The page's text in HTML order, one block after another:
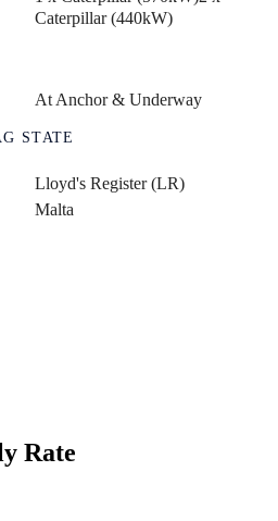
Caterpillar (440kW)
At Anchor & Underway
STATE
Lloyd's Register (LR)
Malta
Rate